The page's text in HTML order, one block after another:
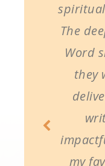
The
Word
they
my